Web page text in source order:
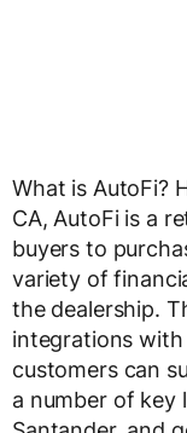
What is AutoFi?
CA, AutoFi is a
buyers to
variety of
the dealership.
integrations
customers can
a number of key